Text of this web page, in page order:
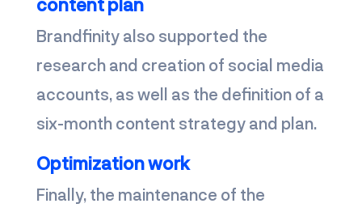
Brandfinity also supported the
research and creation of social media
accounts, as well as the definition of a
six-month content strategy and plan.
Optimization work
Finally, the maintenance of the